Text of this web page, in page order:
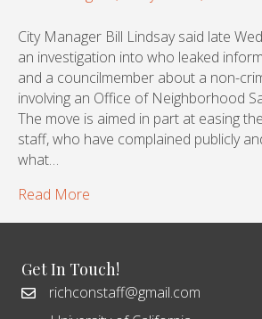
City Manager Bill Lindsay said late
an investigation into who leaked
and a councilmember about a non-
involving an Office of Neighborhood
The move is aimed in part at easing
staff, who have complained publicly
what…
Read More
Get In Touch!
richconstaff@gmail.com